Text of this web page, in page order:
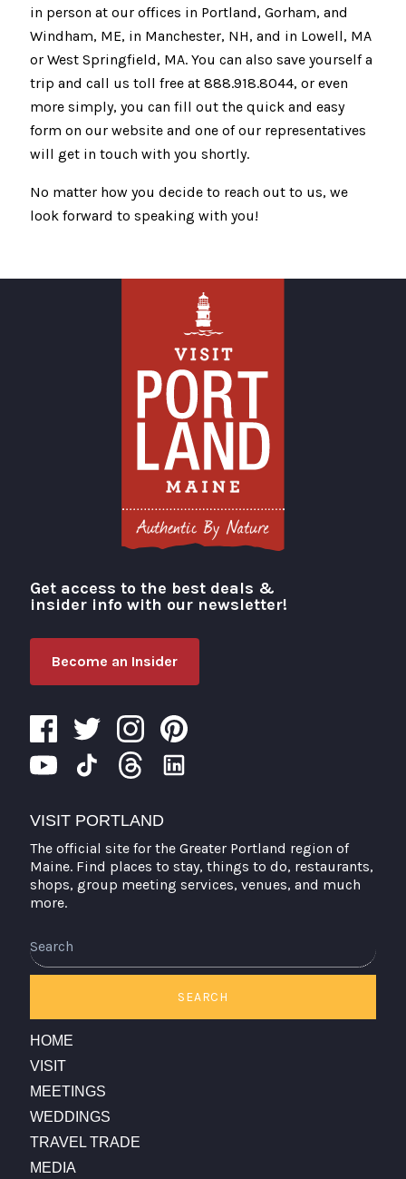
in person at our offices in Portland, Gorham, and
Windham, ME, in Manchester, NH, and in Lowell, MA
or West Springfield, MA. You can also save yourself a
trip and call us toll free at 888.918.8044, or even
more simply, you can fill out the quick and easy
form on our website and one of our representatives
will get in touch with you shortly.
No matter how you decide to reach out to us, we
look forward to speaking with you!
Visit Portland
Get access to the best deals &
insider info with our newsletter!
Become an Insider
VISIT PORTLAND
The official site for the Greater Portland region of
Maine. Find places to stay, things to do, restaurants,
shops, group meeting services, venues, and much
more.
SEARCH
HOME
VISIT
MEETINGS
WEDDINGS
TRAVEL TRADE
MEDIA